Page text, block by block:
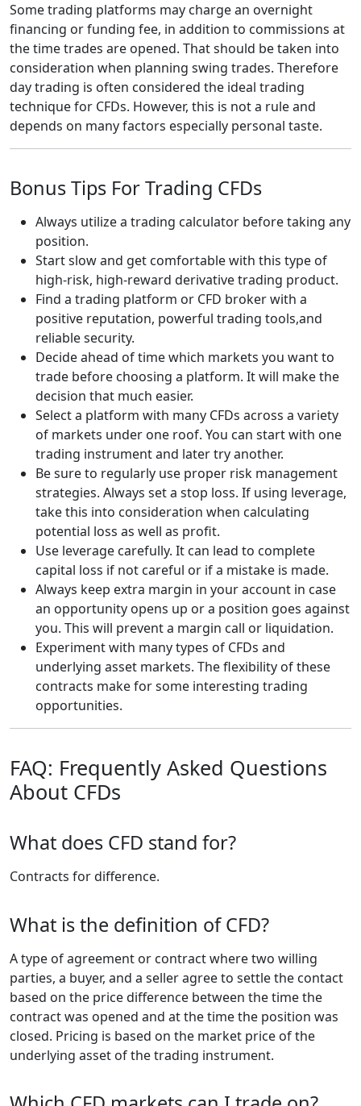
Some trading platforms may charge an overnight
financing or funding fee, in addition to commissions at
the time trades are opened. That should be taken into
consideration when planning swing trades. Therefore
day trading is often considered the ideal trading
technique for CFDs. However, this is not a rule and
depends on many factors especially personal taste.
Bonus Tips For Trading CFDs
Always utilize a trading calculator before taking any
position.
Start slow and get comfortable with this type of
high-risk, high-reward derivative trading product.
Find a trading platform or CFD broker with a
positive reputation, powerful trading tools,and
reliable security.
Decide ahead of time which markets you want to
trade before choosing a platform. It will make the
decision that much easier.
Select a platform with many CFDs across a variety
of markets under one roof. You can start with one
trading instrument and later try another.
Be sure to regularly use proper risk management
strategies. Always set a stop loss. If using leverage,
take this into consideration when calculating
potential loss as well as profit.
Use leverage carefully. It can lead to complete
capital loss if not careful or if a mistake is made.
Always keep extra margin in your account in case
an opportunity opens up or a position goes against
you. This will prevent a margin call or liquidation.
Experiment with many types of CFDs and
underlying asset markets. The flexibility of these
contracts make for some interesting trading
opportunities.
FAQ: Frequently Asked Questions
About CFDs
What does CFD stand for?
Contracts for difference.
What is the definition of CFD?
A type of agreement or contract where two willing
parties, a buyer, and a seller agree to settle the contact
based on the price difference between the time the
contract was opened and at the time the position was
closed. Pricing is based on the market price of the
underlying asset of the trading instrument.